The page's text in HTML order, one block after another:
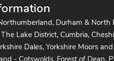
Durham & North
Lake District, Cumbria,
Dales, Yorkshire Moors
- Cotswolds, Forest of Dean,